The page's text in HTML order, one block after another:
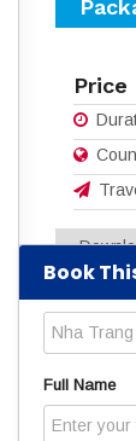
Price
Read
Book
Full Name